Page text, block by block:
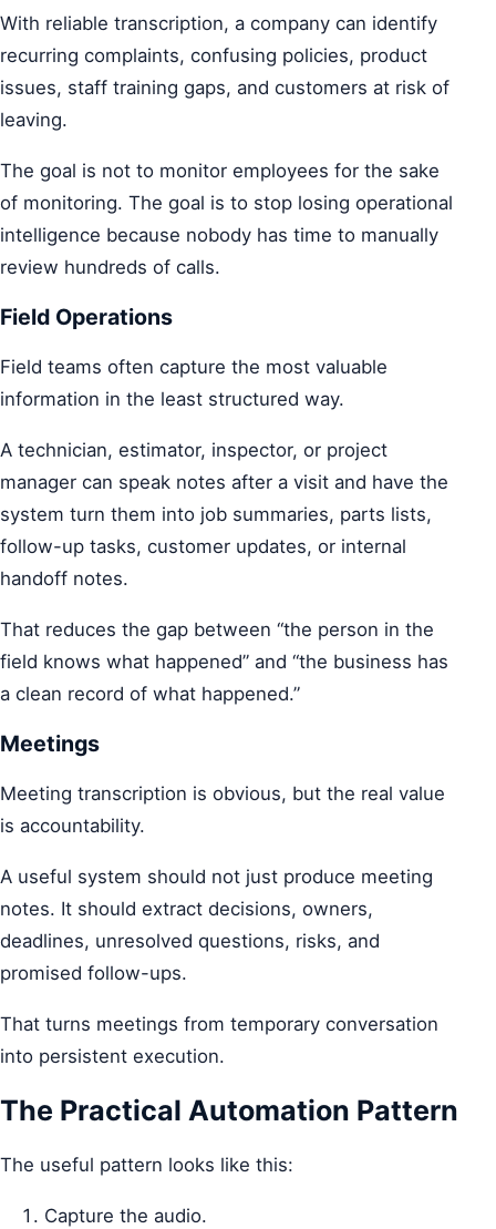
With reliable transcription, a company can identify
recurring complaints, confusing policies, product
issues, staff training gaps, and customers at risk of
leaving.
The goal is not to monitor employees for the sake
of monitoring. The goal is to stop losing operational
intelligence because nobody has time to manually
review hundreds of calls.
Field Operations
Field teams often capture the most valuable
information in the least structured way.
A technician, estimator, inspector, or project
manager can speak notes after a visit and have the
system turn them into job summaries, parts lists,
follow-up tasks, customer updates, or internal
handoff notes.
That reduces the gap between “the person in the
field knows what happened” and “the business has
a clean record of what happened.”
Meetings
Meeting transcription is obvious, but the real value
is accountability.
A useful system should not just produce meeting
notes. It should extract decisions, owners,
deadlines, unresolved questions, risks, and
promised follow-ups.
That turns meetings from temporary conversation
into persistent execution.
The Practical Automation Pattern
The useful pattern looks like this:
Capture the audio.